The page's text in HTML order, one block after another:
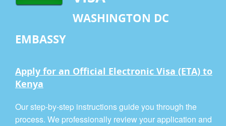
WASHINGTON DC
EMBASSY
Apply for an Official Electronic Visa (ETA) to
Kenya
Our step-by-step instructions guide you through the
process. We professionally review your application and